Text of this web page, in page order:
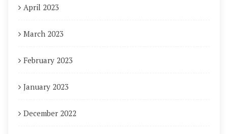
April 2023
March 2023
February 2023
January 2023
December 2022